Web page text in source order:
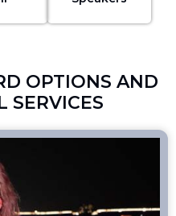
OPTIONS AND
SERVICES